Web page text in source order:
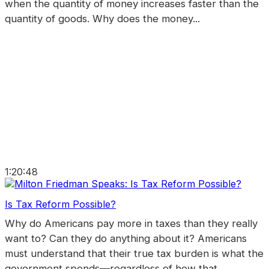
when the quantity of money increases faster than the
quantity of goods. Why does the money...
1:20:48
Is Tax Reform Possible?
Why do Americans pay more in taxes than they really
want to? Can they do anything about it? Americans
must understand that their true tax burden is what the